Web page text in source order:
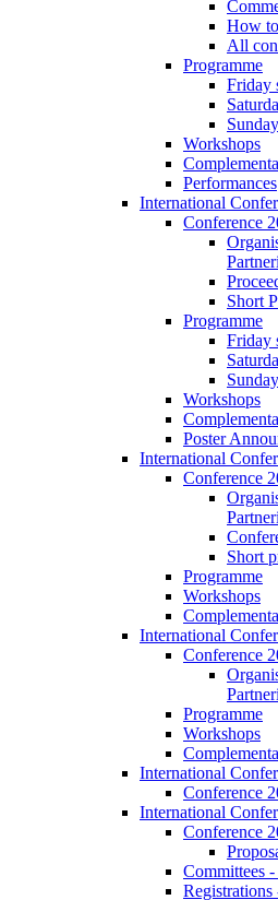
How
All
Programme
Friday
Workshops
Performances
International
Conference
Short
Programme
Friday
Workshops
Poster
International
Conference
Short
Programme
Workshops
International
Conference
Programme
Workshops
International
Conference
International
Conference
Committees -